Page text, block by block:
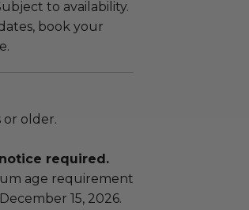
to availability.
book your
or older.
required.
age requirement
15, 2026.